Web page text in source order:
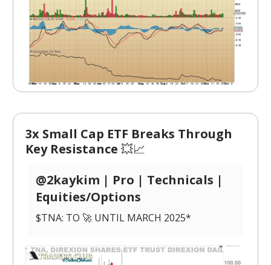
3x Small Cap ETF Breaks Through
Key Resistance 💥📈
@2kaykim | Pro | Technicals |
Equities/Options
$TNA: TO 🚀 UNTIL MARCH 2025*